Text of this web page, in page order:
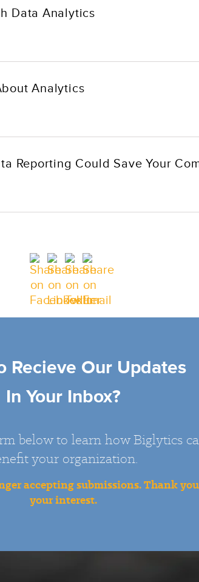
Data Analytics
Analytics
Reporting Could Save Your
Recieve Our Updates
In Your Inbox?
below to learn how Biglytics
your organization.
accepting submissions. Thank
your interest.